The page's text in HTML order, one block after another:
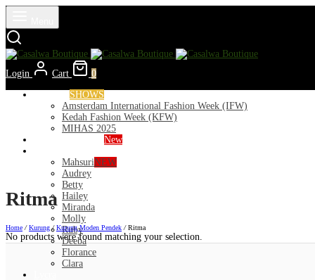
Login Cart
0
SHOWS
Amsterdam International Fashion Week (IFW)
Kedah Fashion Week (KFW)
MIHAS 2025
New
MahsuriNEW
Audrey
Betty
Hailey
Miranda
Molly
Ruby
Deeba
Florance
Clara
Ritma
Home / Kurung / Kurung Moden Pendek /Ritma
No products were found matching your selection.